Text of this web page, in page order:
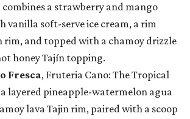
combines a strawberry and mango
vanilla soft-serve ice cream, a rim
rim, and topped with a chamoy drizzle
honey Tajín topping.
Fresca, Fruteria Cano: The Tropical
a layered pineapple-watermelon agua
lava Tajin rim, paired with a scoop